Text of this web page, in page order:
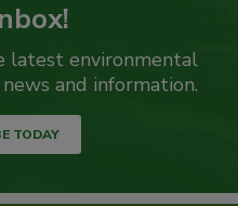
latest environmental
and information.
TODAY